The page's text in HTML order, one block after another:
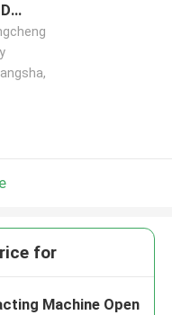
for
Machine Open